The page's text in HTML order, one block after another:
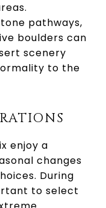
pathways,
boulders can
scenery
to the
enjoy a
changes
During
to select